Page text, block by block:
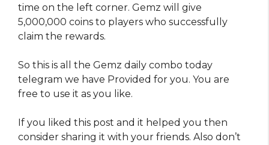
time on the left corner. Gemz will give
5,000,000 coins to players who successfully
claim the rewards.
So this is all the Gemz daily combo today
telegram we have Provided for you. You are
free to use it as you like.
If you liked this post and it helped you then
consider sharing it with your friends. Also don’t